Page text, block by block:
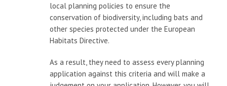
local planning policies to ensure the
conservation of biodiversity, including bats and
other species protected under the European
Habitats Directive.
As a result, they need to assess every planning
application against this criteria and will make a